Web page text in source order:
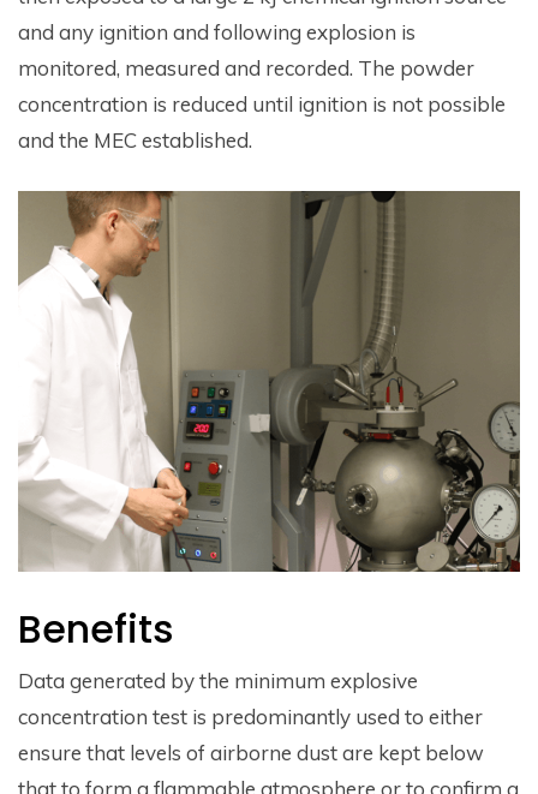
and any ignition and following explosion is
monitored, measured and recorded. The powder
concentration is reduced until ignition is not possible
and the MEC established.
Benefits
Data generated by the minimum explosive
concentration test is predominantly used to either
ensure that levels of airborne dust are kept below
that to form a flammable atmosphere or to confirm a